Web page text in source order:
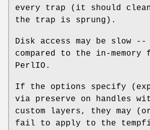
every trap (it should
the trap is sprung).
Disk access may be slow
compared to the in-
PerlIO.
If the options specify
via preserve on handles
custom layers, they may
fail to apply to the